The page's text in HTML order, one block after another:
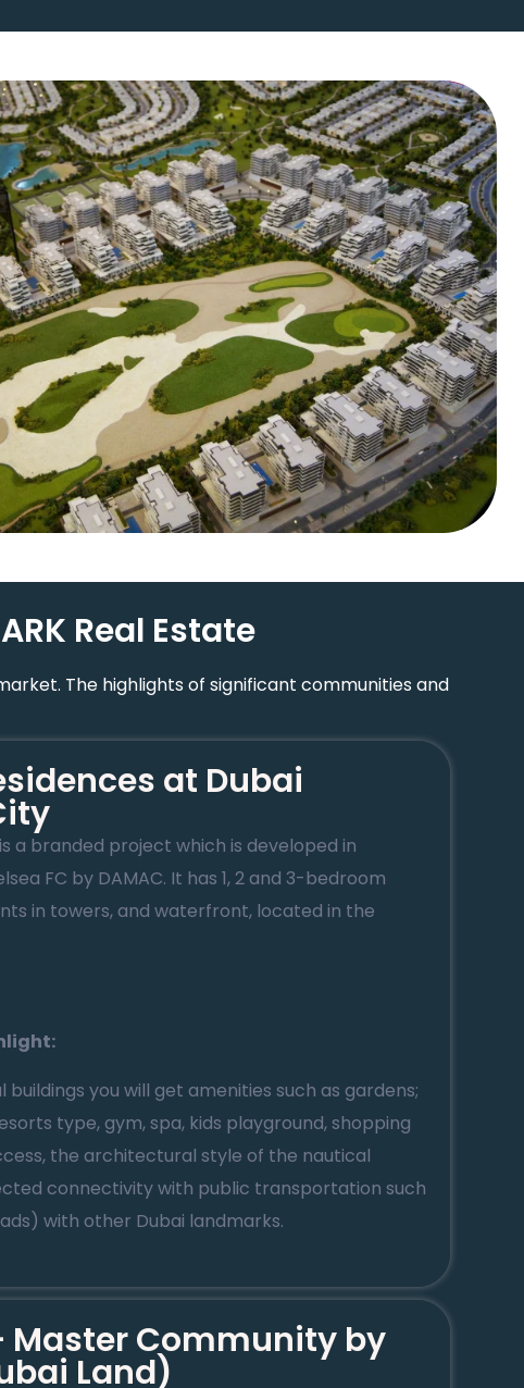
Real Estate
The highlights of significant communities and
at Dubai
a branded project which is developed in
FC by DAMAC. It has 1, 2 and 3-bedroom
in towers, and waterfront, located in the
buildings you will get amenities such as gardens;
type, gym, spa, kids playground, shopping
the architectural style of the nautical
connectivity with public transportation such
with other Dubai landmarks.
Master Community by
Land)